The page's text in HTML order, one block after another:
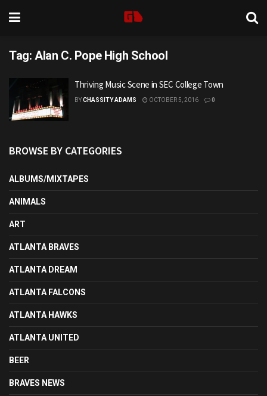
Tag: Alan C. Pope High School
Thriving Music Scene in SEC College Town
BYCHASSITY ADAMS OCTOBER 5, 2016 0
BROWSE BY CATEGORIES
ALBUMS/MIXTAPES
ANIMALS
ART
ATLANTA BRAVES
ATLANTA DREAM
ATLANTA FALCONS
ATLANTA HAWKS
ATLANTA UNITED
BEER
BRAVES NEWS